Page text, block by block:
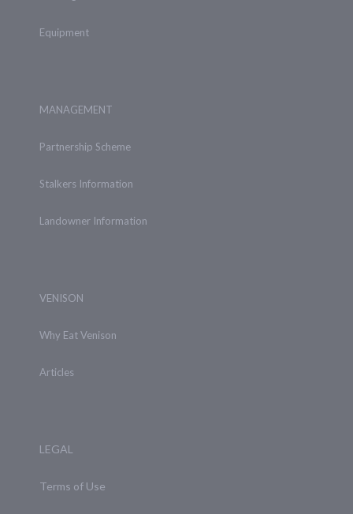
Equipment
MANAGEMENT
Partnership Scheme
Stalkers Information
Landowner Information
VENISON
Why Eat Venison
Articles
LEGAL
Terms of Use